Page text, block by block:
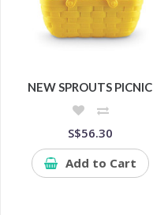
NEW SPROUTS PICNIC
S$56.30
Add to Cart